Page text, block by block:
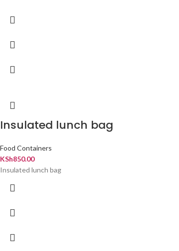
Insulated lunch bag
Food Containers
KSh850.00
Insulated lunch bag